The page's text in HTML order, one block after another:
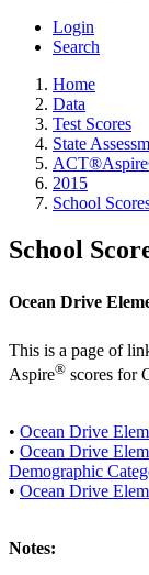
Login
Search
Home
Data
Test Scores
State
2015
School
School
Ocean Drive
This is a page of
Aspire® scores for
• Ocean Drive
• Ocean Drive
Demographic
• Ocean Drive
Notes: